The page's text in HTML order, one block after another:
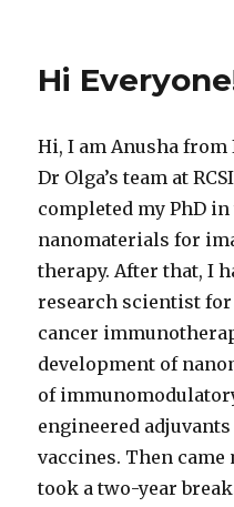
Hi
Hi, I am Anusha
Dr Olga’s team at
completed my PhD
nanomaterials for
therapy. After that, I
research scientist
cancer
development of
of
engineered
vaccines. Then
took a two-year